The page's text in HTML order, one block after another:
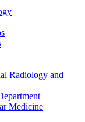
Radiology and
Medicine